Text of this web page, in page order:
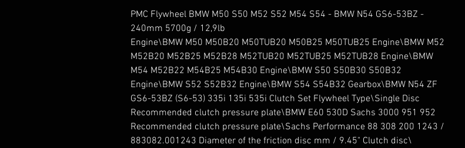
PMC Flywheel BMW M50 S50 M52 S52 M54 S54 - BMW N54 GS6-53BZ -
240mm 5700g / 12,9lb
Engine\BMW M50 M50B20 M50TUB20 M50B25 M50TUB25 Engine\BMW M52
M52B20 M52B25 M52B28 M52TUB20 M52TUB25 M52TUB28 Engine\BMW
M54 M52B22 M54B25 M54B30 Engine\BMW S50 S50B30 S50B32
Engine\BMW S52 S52B32 Engine\BMW S54 S54B32 Gearbox\BMW N54 ZF
GS6-53BZ (S6-53) 335i 135i 535i Clutch Set Flywheel Type\Single Disc
Recommended clutch pressure plate\BMW E60 530D Sachs 3000 951 952
Recommended clutch pressure plate\Sachs Performance 88 308 200 1243 /
883082.001243 Diameter of the friction disc mm / 9.45" Clutch disc\